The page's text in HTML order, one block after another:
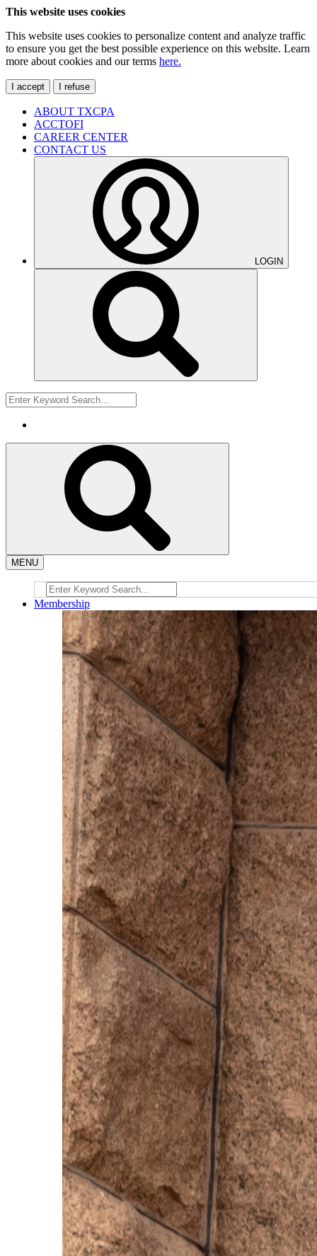
This website uses cookies
This website uses cookies to personalize content and analyze traffic
to ensure you get the best possible experience on this website. Learn
more about cookies and our terms here.
I accept I refuse
ABOUT TXCPA
ACCTOFI
CAREER CENTER
CONTACT US
LOGIN
MENU
Membership